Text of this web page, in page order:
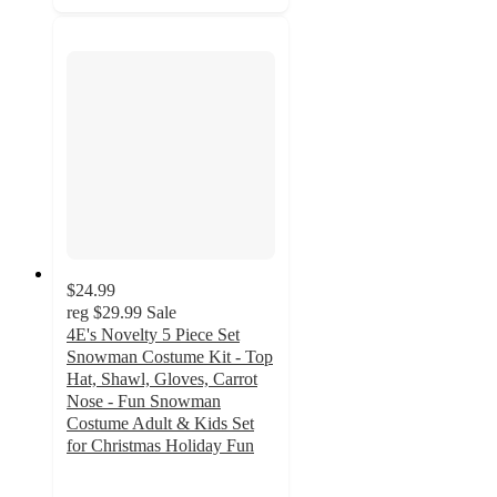
$24.99
reg $29.99 Sale
4E's Novelty 5 Piece Set
Snowman Costume Kit - Top
Hat, Shawl, Gloves, Carrot
Nose - Fun Snowman
Costume Adult & Kids Set
for Christmas Holiday Fun